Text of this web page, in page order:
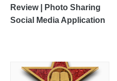
Review | Photo Sharing
Social Media Application